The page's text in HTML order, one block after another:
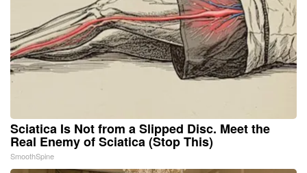
Sciatica Is Not from a Slipped Disc. Meet the
Real Enemy of Sciatica (Stop This)
SmoothSpine